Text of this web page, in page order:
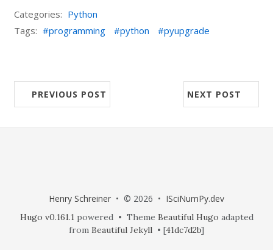
Categories: Python
Tags:
programming python pyupgrade
PREVIOUS POST NEXT POST
Henry Schreiner • © 2026 • ISciNumPy.dev
Hugo v0.161.1powered • Theme Beautiful Hugo adapted
from Beautiful Jekyll • [41dc7d2b]